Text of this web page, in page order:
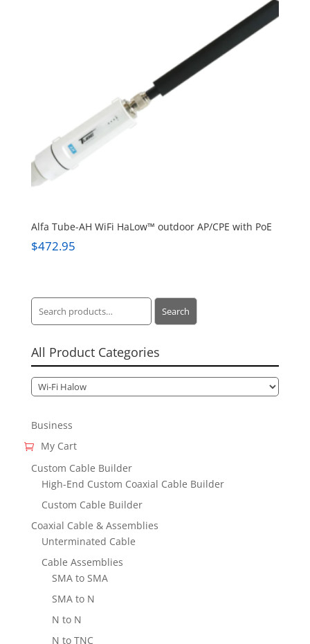
Alfa Tube-AH WiFi HaLow™ outdoor AP/CPE with PoE
$472.95
Search
for:
Search
All Product Categories
Business
My Cart
Custom Cable Builder
High-End Custom Coaxial Cable Builder
Custom Cable Builder
Coaxial Cable & Assemblies
Unterminated Cable
Cable Assemblies
SMA to SMA
SMA to N
N to N
N to TNC